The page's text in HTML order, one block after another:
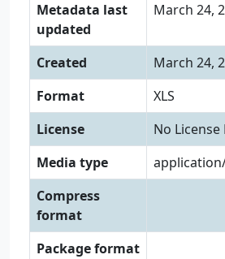
Metadata last
updated
March 24,
Created
March 24,
Format
XLS
License
No
Media type
Compress
format
Package format